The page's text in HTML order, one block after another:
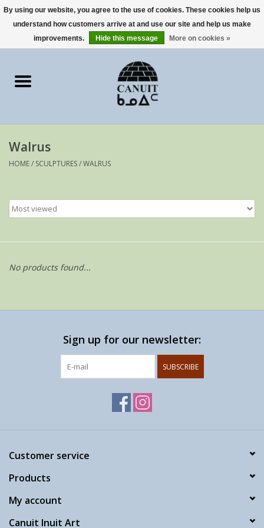
0 Items - €0,00
Art Cards
sculptures
Walrus
HOME/ SCULPTURES/WALRUS
No products found...
Sign up for our newsletter:
SUBSCRIBE
Customer service
Products
My account
Canuit Inuit Art
By using our website, you agree to the use of cookies. These cookies help us
understand how customers arrive at and use our site and help us make
improvements.
Hide this message More on cookies »